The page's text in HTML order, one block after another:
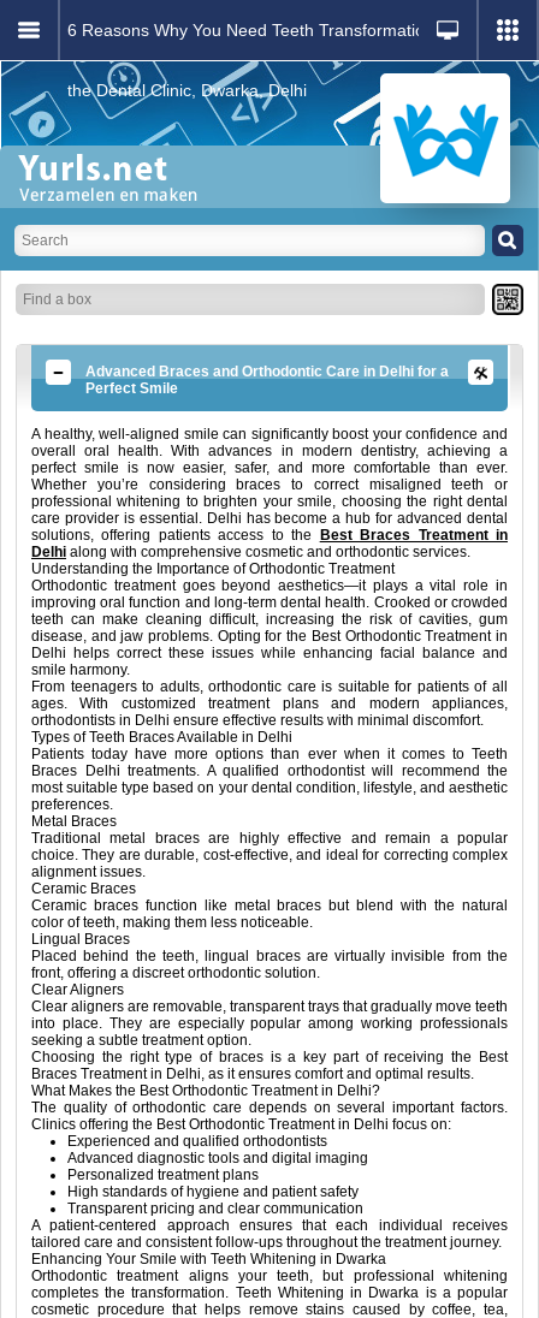
6 Reasons Why You Need Teeth Transformation: Visit
the Dental Clinic, Dwarka, Delhi
Advanced Braces and Orthodontic Care in Delhi for a
Perfect Smile
A healthy, well-aligned smile can significantly boost your confidence and
overall oral health. With advances in modern dentistry, achieving a
perfect smile is now easier, safer, and more comfortable than ever.
Whether you’re considering braces to correct misaligned teeth or
professional whitening to brighten your smile, choosing the right dental
care provider is essential. Delhi has become a hub for advanced dental
solutions, offering patients access to the
Best Braces Treatment in
Delhi along with comprehensive cosmetic and orthodontic services.
Understanding the Importance of Orthodontic Treatment
Orthodontic treatment goes beyond aesthetics—it plays a vital role in
improving oral function and long-term dental health. Crooked or crowded
teeth can make cleaning difficult, increasing the risk of cavities, gum
disease, and jaw problems. Opting for the Best Orthodontic Treatment in
Delhi helps correct these issues while enhancing facial balance and
smile harmony.
From teenagers to adults, orthodontic care is suitable for patients of all
ages. With customized treatment plans and modern appliances,
orthodontists in Delhi ensure effective results with minimal discomfort.
Types of Teeth Braces Available in Delhi
Patients today have more options than ever when it comes to Teeth
Braces Delhi treatments. A qualified orthodontist will recommend the
most suitable type based on your dental condition, lifestyle, and aesthetic
preferences.
Metal Braces
Traditional metal braces are highly effective and remain a popular
choice. They are durable, cost-effective, and ideal for correcting complex
alignment issues.
Ceramic Braces
Ceramic braces function like metal braces but blend with the natural
color of teeth, making them less noticeable.
Lingual Braces
Placed behind the teeth, lingual braces are virtually invisible from the
front, offering a discreet orthodontic solution.
Clear Aligners
Clear aligners are removable, transparent trays that gradually move teeth
into place. They are especially popular among working professionals
seeking a subtle treatment option.
Choosing the right type of braces is a key part of receiving the Best
Braces Treatment in Delhi, as it ensures comfort and optimal results.
What Makes the Best Orthodontic Treatment in Delhi?
The quality of orthodontic care depends on several important factors.
Clinics offering the Best Orthodontic Treatment in Delhi focus on:
Experienced and qualified orthodontists
Advanced diagnostic tools and digital imaging
Personalized treatment plans
High standards of hygiene and patient safety
Transparent pricing and clear communication
A patient-centered approach ensures that each individual receives
tailored care and consistent follow-ups throughout the treatment journey.
Enhancing Your Smile with Teeth Whitening in Dwarka
Orthodontic treatment aligns your teeth, but professional whitening
completes the transformation. Teeth Whitening in Dwarka is a popular
cosmetic procedure that helps remove stains caused by coffee, tea,